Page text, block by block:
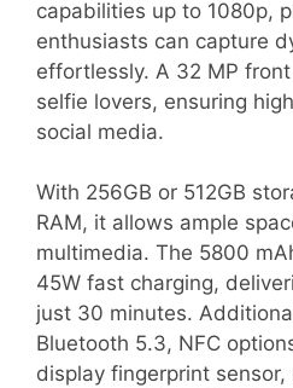
capabilities up to 1080p,
enthusiasts can capture
effortlessly. A 32 MP
selfie lovers, ensuring
social media.
With 256GB or 512GB
RAM, it allows ample
multimedia. The 5800
45W fast charging,
just 30 minutes.
Bluetooth 5.3, NFC
display fingerprint